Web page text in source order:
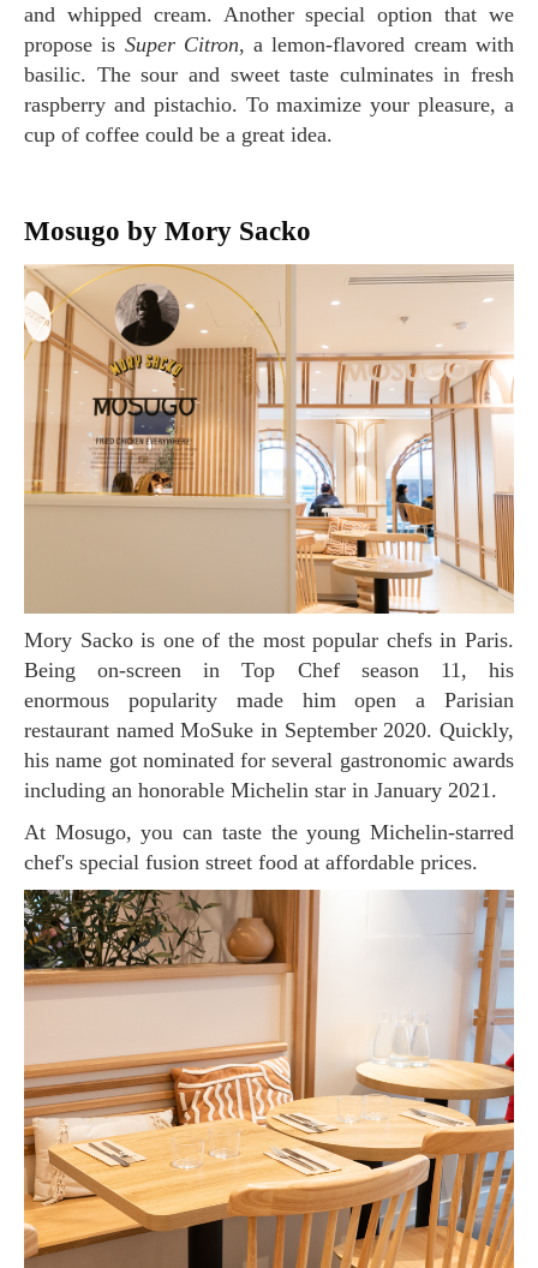
and whipped cream. Another special option that we
propose is Super Citron, a lemon-flavored cream with
basilic. The sour and sweet taste culminates in fresh
raspberry and pistachio. To maximize your pleasure, a
cup of coffee could be a great idea.
Mosugo by Mory Sacko
Mory Sacko is one of the most popular chefs in Paris.
Being on-screen in Top Chef season 11, his
enormous popularity made him open a Parisian
restaurant named MoSuke in September 2020. Quickly,
his name got nominated for several gastronomic awards
including an honorable Michelin star in January 2021.
At Mosugo, you can taste the young Michelin-starred
chef's special fusion street food at affordable prices.